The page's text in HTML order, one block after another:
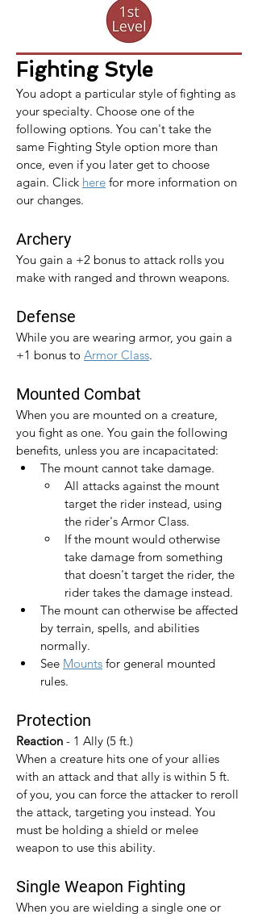
Fighting Style
You adopt a particular style of fighting as
your specialty. Choose one of the
following options. You can't take the
same Fighting Style option more than
once, even if you later get to choose
again. Click here for more information on
our changes.
Archery
You gain a +2 bonus to attack rolls you
make with ranged and thrown weapons.
Defense
While you are wearing armor, you gain a
+1 bonus to Armor Class.​
Mounted Combat
When you are mounted on a creature,
you fight as one. You gain the following
benefits, unless you are incapacitated:
The mount cannot take damage.
All attacks against the mount
target the rider instead, using
the rider's Armor Class.
If the mount would otherwise
take damage from something
that doesn't target the rider, the
rider takes the damage instead.
The mount can otherwise be affected
by terrain, spells, and abilities
normally.
See Mounts for general mounted
rules.
Protection
Reaction - 1 Ally (5 ft.)
When a creature hits one of your allies
with an attack and that ally is within 5 ft.
of you, you can force the attacker to reroll
the attack, targeting you instead. You
must be holding a shield or melee
weapon to use this ability.
Single Weapon Fighting
When you are wielding a single one or